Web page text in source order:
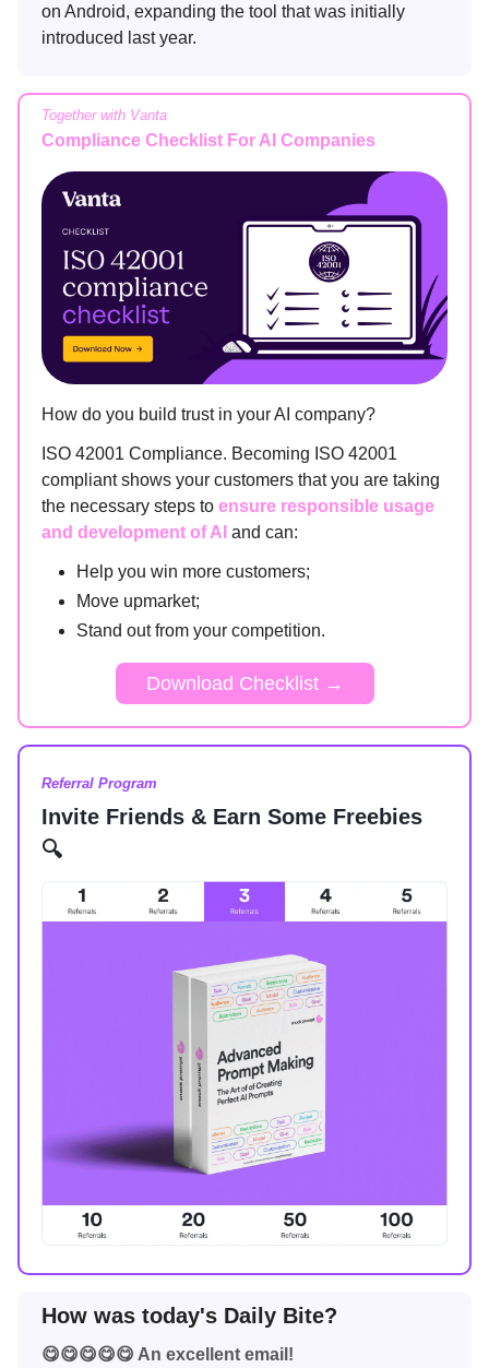
on Android, expanding the tool that was initially
introduced last year.
Together with Vanta
Compliance Checklist For AI Companies
How do you build trust in your AI company?
ISO 42001 Compliance. Becoming ISO 42001
compliant shows your customers that you are taking
the necessary steps to ensure responsible usage
and development of AI and can:
Help you win more customers;
Move upmarket;
Stand out from your competition.
Download Checklist →
Referral Program
Invite Friends & Earn Some Freebies
🔍
How was today's Daily Bite?
😋😋😋😋😋 An excellent email!